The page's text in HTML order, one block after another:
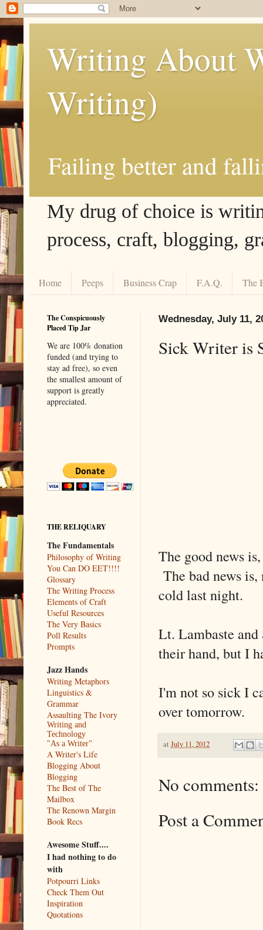
Writing About
Writing)
Failing better and
My drug of choice is
process, craft, blogging,
Home Peeps Business Crap F.A.Q. The
Wednesday, July 11,
Sick Writer is
The good news
The bad news
cold last night.
Lt. Lambaste
their hand, but I
I'm not so sick I
over tomorrow.
at July 11, 2012
No comments:
Post a
The Conspicuously
Placed Tip Jar
We are 100% donation
funded (and trying to
stay ad free), so even
the smallest amount of
support is greatly
appreciated.
THE RELIQUARY
The Fundamentals
Philosophy of Writing
You Can DO EET!!!!
Glossary
The Writing Process
Elements of Craft
Useful Resources
The Very Basics
Poll Results
Prompts
Jazz Hands
Writing Metaphors
Linguistics &
Grammar
Assaulting The Ivory
Writing and
Technology
"As a Writer"
A Writer's Life
Blogging About
Blogging
The Best of The
Mailbox
The Renown Margin
Book Recs
Awesome Stuff....
I had nothing to do
with
Potpourri Links
Check Them Out
Inspiration
Quotations